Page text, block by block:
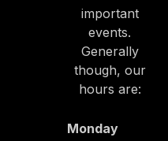
important
events.
Generally
though, our
hours are:
Monday